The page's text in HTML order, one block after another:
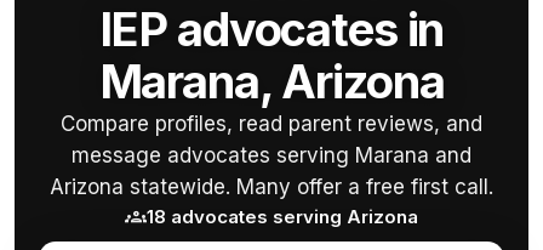
IEP advocates in
Marana, Arizona
Compare profiles, read parent reviews, and
message advocates serving Marana and
Arizona statewide. Many offer a free first call.
groups18 advocates serving Arizona